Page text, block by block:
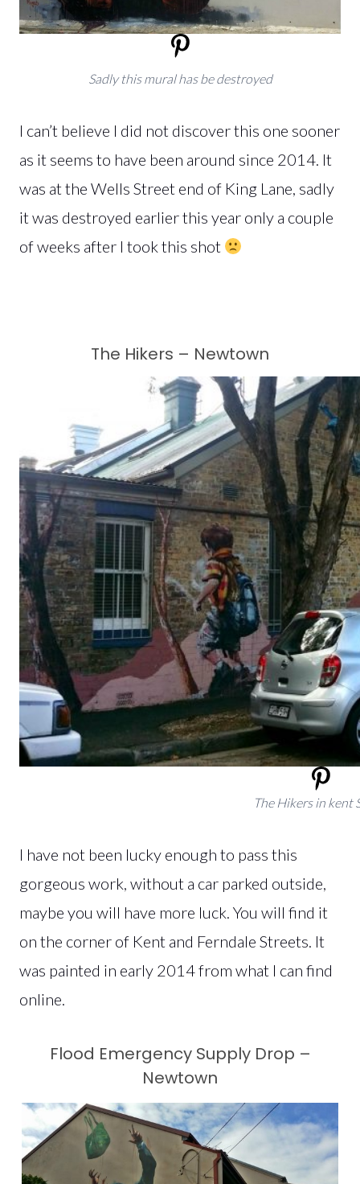
Sadly this mural has be destroyed
I can’t believe I did not discover this one sooner
as it seems to have been around since 2014. It
was at the Wells Street end of King Lane, sadly
it was destroyed earlier this year only a couple
of weeks after I took this shot
The Hikers – Newtown
The Hikers in kent
I have not been lucky enough to pass this
gorgeous work, without a car parked outside,
maybe you will have more luck. You will find it
on the corner of Kent and Ferndale Streets. It
was painted in early 2014 from what I can find
online.
Flood Emergency Supply Drop –
Newtown